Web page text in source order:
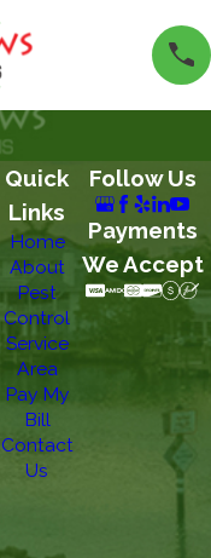
Quick
Links
Home
About
Pest
Control
Service
Area
Pay My
Bill
Contact
Us
Follow Us
Payments
We Accept